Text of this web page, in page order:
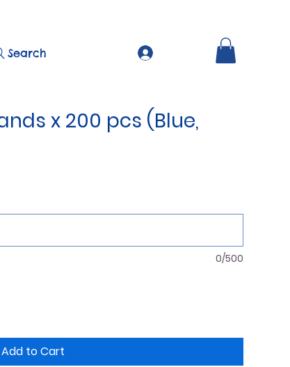
Search
x 200 pcs (Blue,
0/500
Add to Cart